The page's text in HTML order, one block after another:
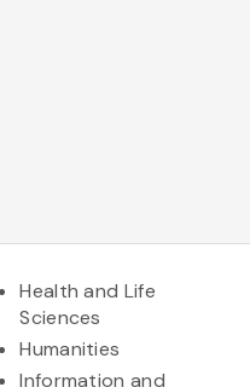
Health and Life
Sciences
Humanities
Information and